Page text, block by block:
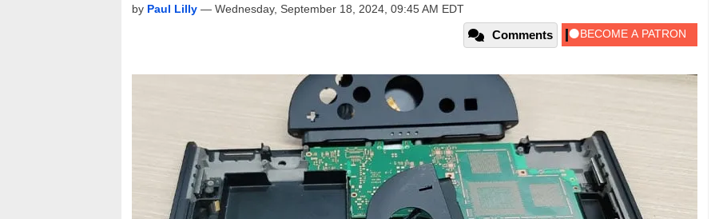
by Paul Lilly — Wednesday, September 18, 2024, 09:45 AM EDT
Comments